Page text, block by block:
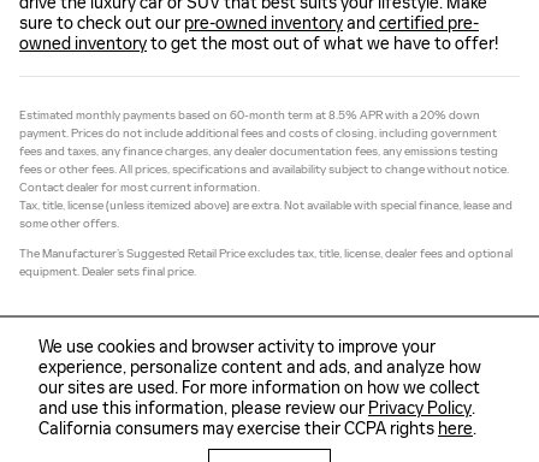
We use cookies and browser activity to improve your
experience, personalize content and ads, and analyze how
our sites are used. For more information on how we collect
and use this information, please review our Privacy Policy.
California consumers may exercise their CCPA rights here.
sure to check out our pre-owned inventoryand certified pre-
owned inventoryto get the most out of what we have to offer!
Estimated monthly payments based on 60-month term at 8.5% APR with a 20% down
payment. Prices do not include additional fees and costs of closing, including government
fees and taxes, any finance charges, any dealer documentation fees, any emissions testing
fees or other fees. All prices, specifications and availability subject to change without notice.
Contact dealer for most current information.
Tax, title, license (unless itemized above) are extra. Not available with special finance, lease and
some other offers.
The Manufacturer’s Suggested Retail Price excludes tax, title, license, dealer fees and optional
equipment. Dealer sets final price.
Sitemap Privacy